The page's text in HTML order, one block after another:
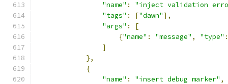
"name" :
"inject validation
"tags" : ["dawn"],
"args" :
[
{"name" : "message" , "type" :
]
},
{
"name" : "insert debug marker" ,